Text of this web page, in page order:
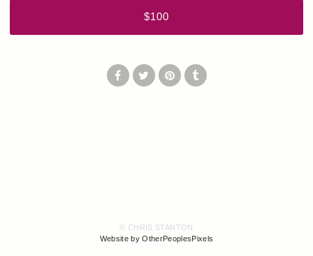
$100
© CHRIS STANTON
Website by OtherPeoplesPixels